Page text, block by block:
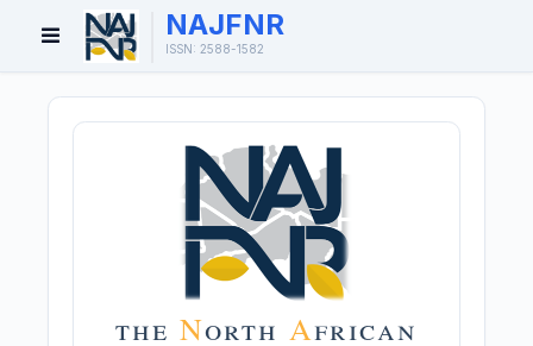
Open
Menu
NAJFNR
ISSN: 2588-1582
the North African